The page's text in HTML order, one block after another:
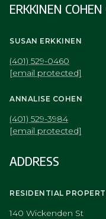
ERKKINEN COHEN
SUSAN ERKKINEN
(401) 529-0460
[email protected]
ANNALISE COHEN
(401) 529-3984
[email protected]
ADDRESS
RESIDENTIAL
140 Wickenden St